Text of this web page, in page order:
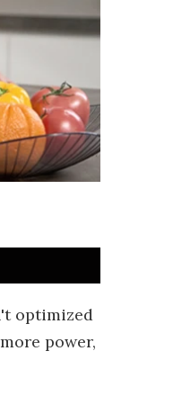
optimized
power,